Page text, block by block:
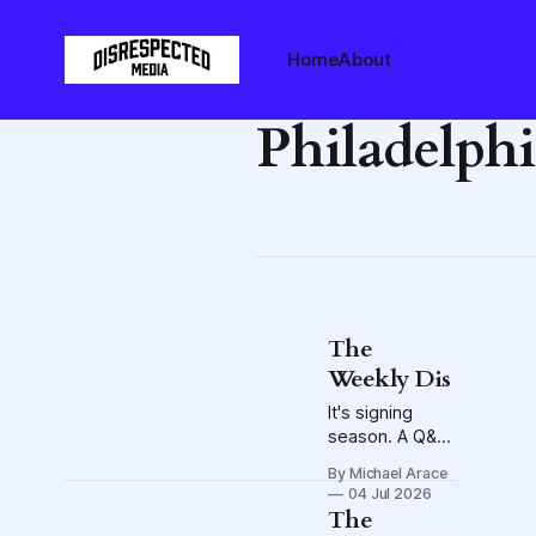
HomeAbout
The
Weekly Dis
It's signing
season. A Q&A
Issa Tall. Also,
the offer-sheet
By Michael Arace
04 Jul 2026
The